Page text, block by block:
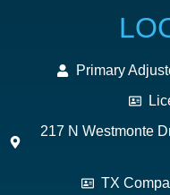
Primary
217 N Westmonte
TX